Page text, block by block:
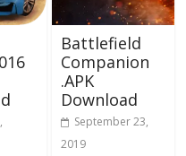
Battlefield
Companion
.APK
Download
September 23,
2019